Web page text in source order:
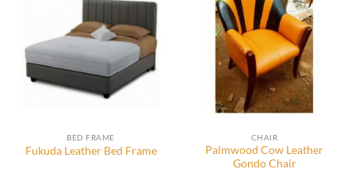
BED FRAME
Fukuda Leather Bed Frame
CHAIR
Palmwood Cow Leather
Gondo Chair